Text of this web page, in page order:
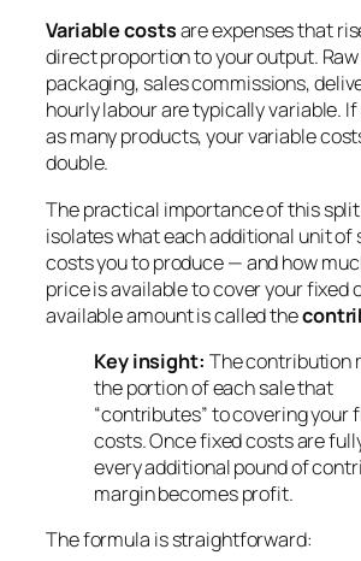
Variable costsare expenses that
direct proportion to your output.
packaging, sales commissions,
hourly labour are typically variable.
as many products, your variable
double.
The practical importance of this
isolates what each additional unit of
costs you to produce — and how
price is available to cover your fixed
available amount is called the
Key insight: The contribution
the portion of each sale that
“contributes” to covering your
costs. Once fixed costs are
every additional pound of
margin becomes profit.
The formula is straightforward: